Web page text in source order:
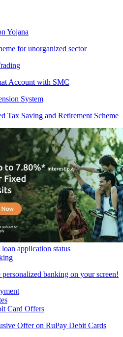
Yojana
for unorganized sector
Account with SMC
System
Tax Saving and Retirement Scheme
application status
personalized banking on your screen!
Card Offers
Offer on RuPay Debit Cards